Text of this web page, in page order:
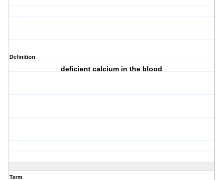
Definition
deficient calcium in the blood
Term